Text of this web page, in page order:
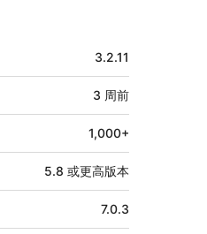
3.2.11
3 周前
1,000+
5.8 或更高版本
7.0.3